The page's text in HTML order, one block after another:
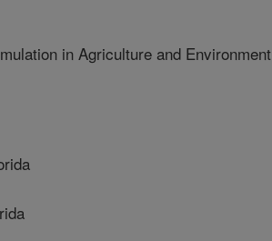
in Agriculture and Environment